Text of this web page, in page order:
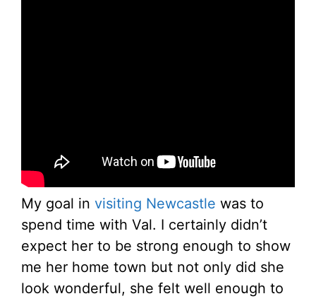
My goal in visiting Newcastle was to
spend time with Val. I certainly didn’t
expect her to be strong enough to show
me her home town but not only did she
look wonderful, she felt well enough to